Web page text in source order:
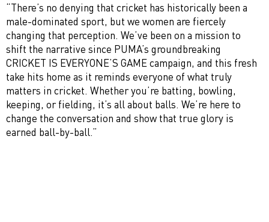
“There’s no denying that cricket has historically been a
male-dominated sport, but we women are fiercely
changing that perception. We’ve been on a mission to
shift the narrative since PUMA’s groundbreaking
CRICKET IS EVERYONE’S GAME campaign, and this fresh
take hits home as it reminds everyone of what truly
matters in cricket. Whether you’re batting, bowling,
keeping, or fielding, it’s all about balls. We’re here to
change the conversation and show that true glory is
earned ball-by-ball.”